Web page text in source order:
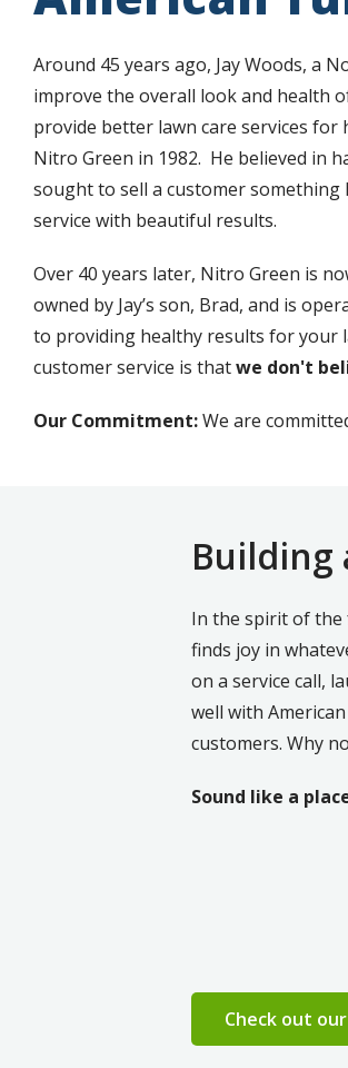
Around 45 years ago, Jay Woods, a
improve the overall look and health
provide better lawn care services for
Nitro Green in 1982. He believed in
sought to sell a customer something
service with beautiful results.
Over 40 years later, Nitro Green is
owned by Jay’s son, Brad, and is
to providing healthy results for your
customer service is thatwe don't
Our Commitment:We are
Building
In the spirit of the
finds joy in
on a service call,
well with
customers. Why
Sound like a
Check out